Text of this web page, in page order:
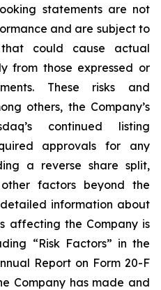
statements are not
and are subject to
could cause actual
from those expressed or
These risks and
others, the Company’s
continued listing
approvals for any
a reverse share split,
factors beyond the
detailed information about
affecting the Company is
“Risk Factors” in the
Report on Form 20-F
Company has made and